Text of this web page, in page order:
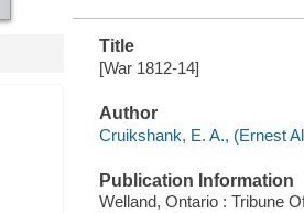
Title
[War 1812-14]
Author
Cruikshank, E. A., (Ernest
Publication Information
Welland, Ontario : Tribune